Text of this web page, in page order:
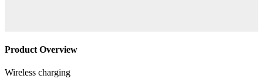
Product Overview
Wireless charging